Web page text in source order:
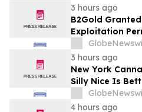
3 hours ago
B2Gold
Exploitation
3 hours ago
New York
Silly Nice Is
Full-Spectrum
4 hours ago